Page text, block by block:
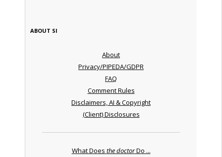
ABOUT SI
About
Privacy/PIPEDA/GDPR
FAQ
Comment Rules
Disclaimers, AI & Copyright
(Client) Disclosures
What Does the doctorDo ...